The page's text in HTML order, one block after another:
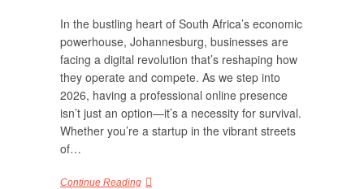
In the bustling heart of South Africa’s economic
powerhouse, Johannesburg, businesses are
facing a digital revolution that’s reshaping how
they operate and compete. As we step into
2026, having a professional online presence
isn’t just an option—it’s a necessity for survival.
Whether you’re a startup in the vibrant streets
of…
Continue Reading